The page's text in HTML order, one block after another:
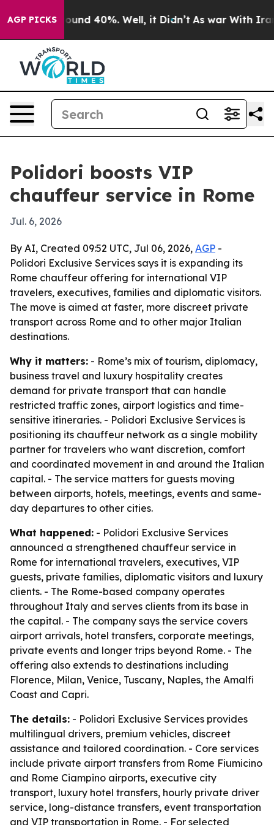
AGP PICKSAround 40%. Well, it Didn’t As war With Iran
Polidori boosts VIP
chauffeur service in Rome
Jul. 6, 2026
By AI, Created 09:52 UTC, Jul 06, 2026, AGP -
Polidori Exclusive Services says it is expanding its
Rome chauffeur offering for international VIP
travelers, executives, families and diplomatic visitors.
The move is aimed at faster, more discreet private
transport across Rome and to other major Italian
destinations.
Why it matters: - Rome’s mix of tourism, diplomacy,
business travel and luxury hospitality creates
demand for private transport that can handle
restricted traffic zones, airport logistics and time-
sensitive itineraries. - Polidori Exclusive Services is
positioning its chauffeur network as a single mobility
partner for travelers who want discretion, comfort
and coordinated movement in and around the Italian
capital. - The service matters for guests moving
between airports, hotels, meetings, events and same-
day departures to other cities.
What happened: - Polidori Exclusive Services
announced a strengthened chauffeur service in
Rome for international travelers, executives, VIP
guests, private families, diplomatic visitors and luxury
clients. - The Rome-based company operates
throughout Italy and serves clients from its base in
the capital. - The company says the service covers
airport arrivals, hotel transfers, corporate meetings,
private events and longer trips beyond Rome. - The
offering also extends to destinations including
Florence, Milan, Venice, Tuscany, Naples, the Amalfi
Coast and Capri.
The details: - Polidori Exclusive Services provides
multilingual drivers, premium vehicles, discreet
assistance and tailored coordination. - Core services
include private airport transfers from Rome Fiumicino
and Rome Ciampino airports, executive city
transport, luxury hotel transfers, hourly private driver
service, long-distance transfers, event transportation
and VIP transportation in Rome. - For selected